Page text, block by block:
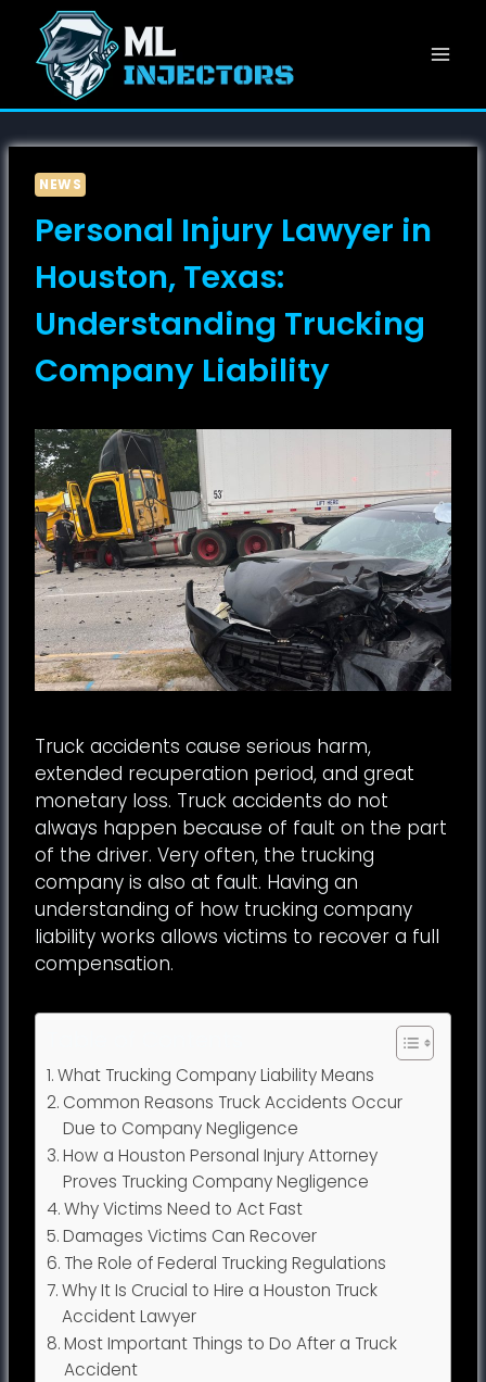
content
NEWS
Personal Injury Lawyer in
Houston, Texas:
Understanding Trucking
Company Liability
Truck accidents cause serious harm,
extended recuperation period, and great
monetary loss. Truck accidents do not
always happen because of fault on the part
of the driver. Very often, the trucking
company is also at fault. Having an
understanding of how trucking company
liability works allows victims to recover a full
compensation.
What Trucking Company Liability Means
Common Reasons Truck Accidents Occur
Due to Company Negligence
How a Houston Personal Injury Attorney
Proves Trucking Company Negligence
Why Victims Need to Act Fast
Damages Victims Can Recover
The Role of Federal Trucking Regulations
Why It Is Crucial to Hire a Houston Truck
Accident Lawyer
Most Important Things to Do After a Truck
Accident